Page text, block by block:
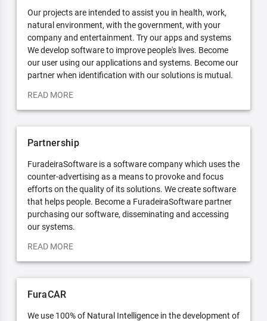
Our projects are intended to assist you in health, work,
natural environment, with the government, with your
company and entertainment. Try our apps and systems
We develop software to improve people's lives. Become
our user using our applications and systems. Become our
partner when identification with our solutions is mutual.
READ MORE
Partnership
FuradeiraSoftware is a software company which uses the
counter-advertising as a means to provoke and focus
efforts on the quality of its solutions. We create software
that helps people. Become a FuradeiraSoftware partner
purchasing our software, disseminating and accessing
our systems.
READ MORE
FuraCAR
We use 100% of Natural Intelligence in the development of